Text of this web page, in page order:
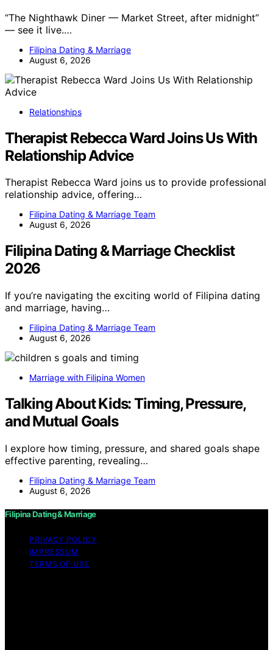
“The Nighthawk Diner — Market Street, after midnight”
— see it live.…
Filipina Dating & Marriage
August 6, 2026
Relationships
Therapist Rebecca Ward Joins Us With
Relationship Advice
Therapist Rebecca Ward joins us to provide professional
relationship advice, offering…
Filipina Dating & Marriage Team
August 6, 2026
Filipina Dating & Marriage Checklist
2026
If you’re navigating the exciting world of Filipina dating
and marriage, having…
Filipina Dating & Marriage Team
August 6, 2026
Marriage with Filipina Women
Talking About Kids: Timing, Pressure,
and Mutual Goals
I explore how timing, pressure, and shared goals shape
effective parenting, revealing…
Filipina Dating & Marriage Team
August 6, 2026
Filipina Dating & Marriage
PRIVACY POLICY
IMPRESSUM
TERMS OF USE